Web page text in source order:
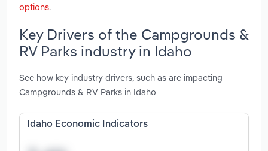
options.
Key Drivers of the Campgrounds &
RV Parks industry in Idaho
See how key industry drivers, such as are impacting
Campgrounds & RV Parks in Idaho
Idaho Economic Indicators